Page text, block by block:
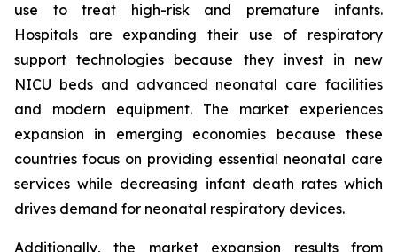
use to treat high-risk and premature infants.
Hospitals are expanding their use of respiratory
support technologies because they invest in new
NICU beds and advanced neonatal care facilities
and modern equipment. The market experiences
expansion in emerging economies because these
countries focus on providing essential neonatal care
services while decreasing infant death rates which
drives demand for neonatal respiratory devices.
Additionally, the market expansion results from